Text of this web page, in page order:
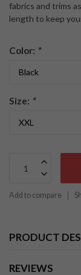
fabrics and trims
length to keep
Color: *
Size: *
Add to compare
PRODUCT
REVIEWS